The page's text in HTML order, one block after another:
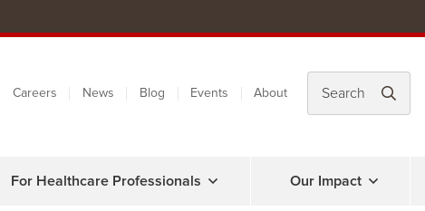
Careers News Blog Events About
For Healthcare Professionals Our Impact